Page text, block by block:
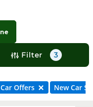
Filter 3
Offers New Car